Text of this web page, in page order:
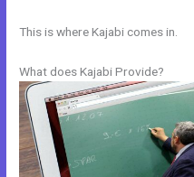
This is where Kajabi comes in.
What does Kajabi Provide?